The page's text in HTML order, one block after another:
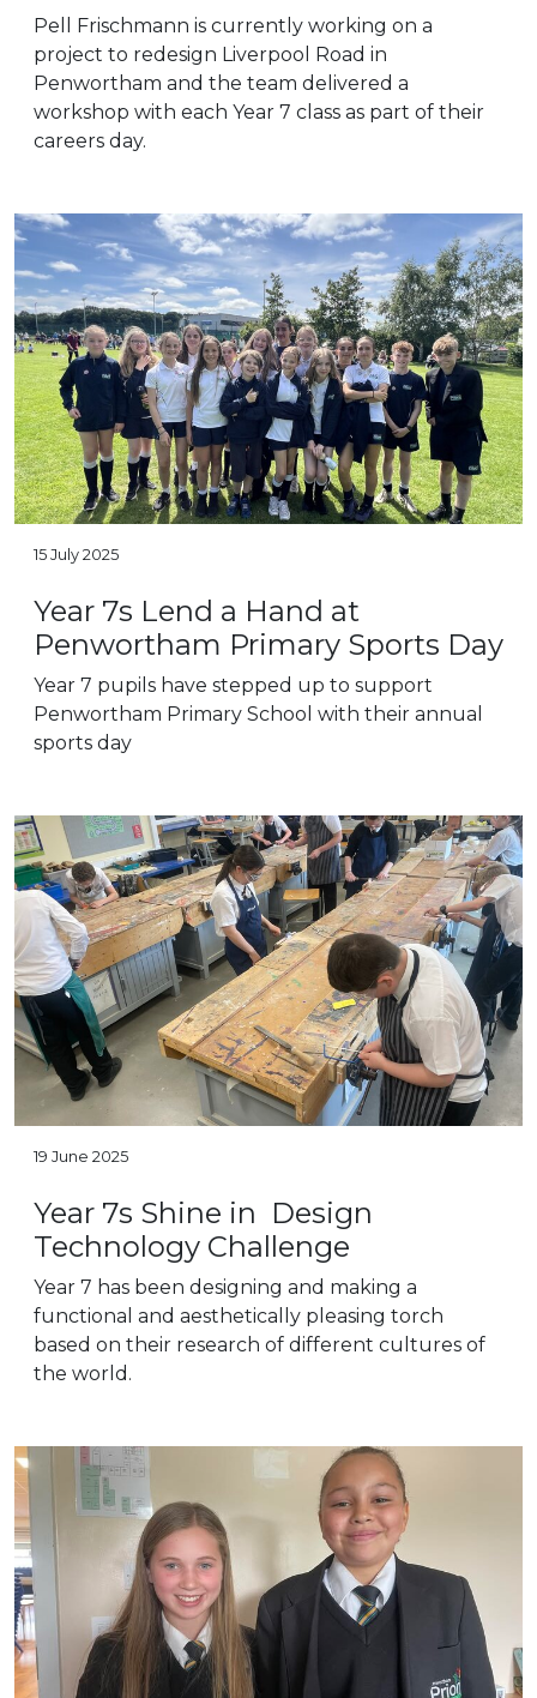
Pell Frischmann is currently working on a
project to redesign Liverpool Road in
Penwortham and the team delivered a
workshop with each Year 7 class as part of their
careers day.
15 July 2025
Year 7s Lend a Hand at
Penwortham Primary Sports Day
Year 7 pupils have stepped up to support
Penwortham Primary School with their annual
sports day
19 June 2025
Year 7s Shine in Design
Technology Challenge
Year 7 has been designing and making a
functional and aesthetically pleasing torch
based on their research of different cultures of
the world.